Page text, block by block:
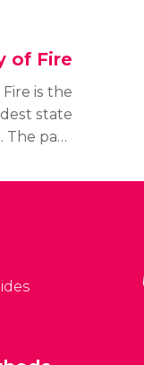
of Fire
is the
state
The park
its official